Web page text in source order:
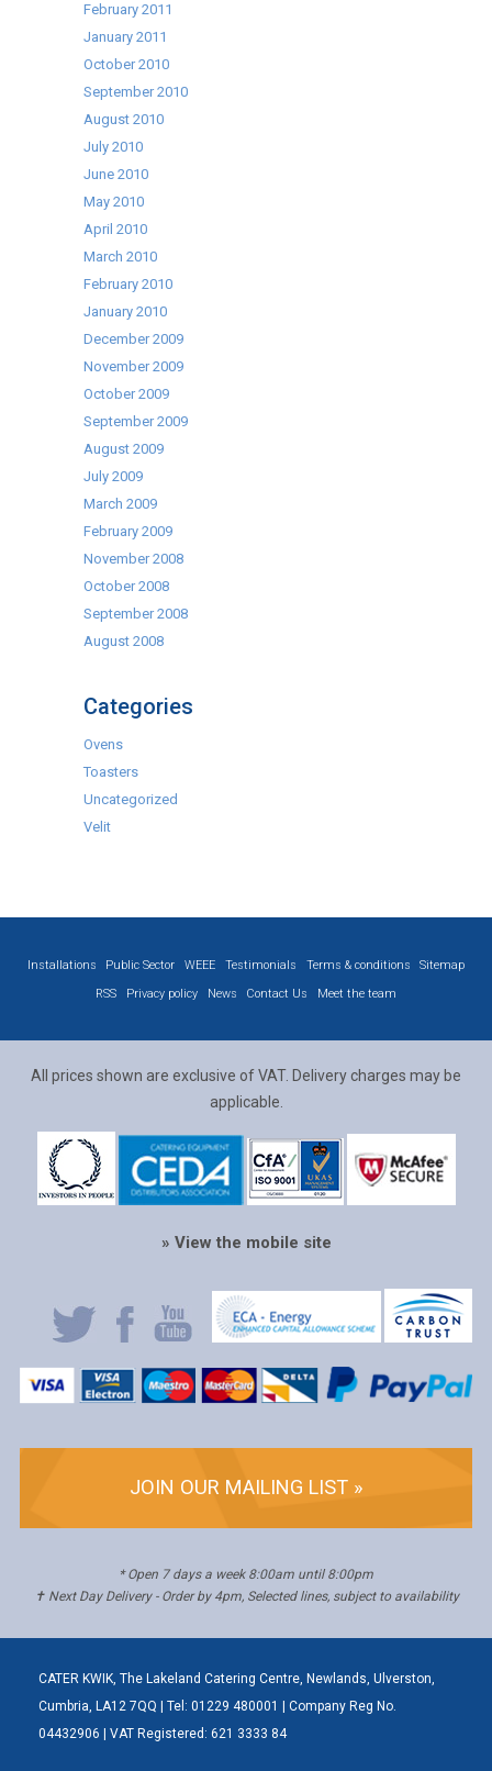
February 2011
January 2011
October 2010
September 2010
August 2010
July 2010
June 2010
May 2010
April 2010
March 2010
February 2010
January 2010
December 2009
November 2009
October 2009
September 2009
August 2009
July 2009
March 2009
February 2009
November 2008
October 2008
September 2008
August 2008
Categories
Ovens
Toasters
Uncategorized
Velit
Installations Public Sector WEEE Testimonials Terms & conditions
Sitemap
RSS
Privacy policy News Contact Us Meet the team
All prices shown are exclusive of VAT. Delivery charges may be
applicable.
» View the mobile site
JOIN OUR MAILING LIST »
* Open 7 days a week 8:00am until 8:00pm
✝ Next Day Delivery - Order by 4pm, Selected lines, subject to availability
CATER KWIK, The Lakeland Catering Centre, Newlands, Ulverston,
Cumbria, LA12 7QQ | Tel: 01229 480001 | Company Reg No.
04432906 | VAT Registered: 621 3333 84